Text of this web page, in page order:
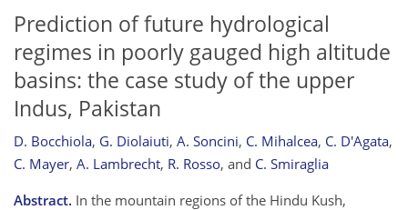
Prediction of future hydrological
regimes in poorly gauged high altitude
basins: the case study of the upper
Indus, Pakistan
D. Bocchiola, G. Diolaiuti, A. Soncini, C. Mihalcea, C. D'Agata,
C. Mayer, A. Lambrecht, R. Rosso, and C. Smiraglia
Abstract. In the mountain regions of the Hindu Kush,